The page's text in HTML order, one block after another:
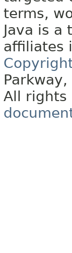
terms,
Java is
affiliates
Parkway,
All rights